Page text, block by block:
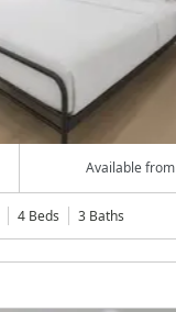
Available from
4 Beds 3 Baths